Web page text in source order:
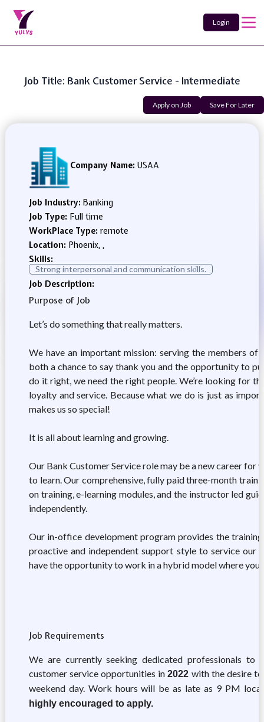
Login
Job Title: Bank Customer Service - Intermediate
Apply on Job Save For Later
Company Name: USAA
Job Industry: Banking
Job Type: Full time
WorkPlace Type: remote
Location: Phoenix, ,
Skills:
Strong interpersonal and communication skills.
Job Description:
Purpose of Job
Let’s do something that really matters.
We have an important mission: serving the members
both a chance to say thank you and the opportunity to
do it right, we need the right people. We’re looking for
loyalty and service. Because what we do is just as
makes us so special!
It is all about learning and growing.
Our Bank Customer Service role may be a new career for
to learn. Our comprehensive, fully paid three-month
on training, e-learning modules, and the instructor led
independently.
Our in-office development program provides the
proactive and independent support style to service our
have the opportunity to work in a hybrid model where you
Job Requirements
We are currently seeking dedicated professionals
customer service opportunities in2022 with the desire
weekend day. Work hours will be as late as 9 PM
highly encouraged to apply.